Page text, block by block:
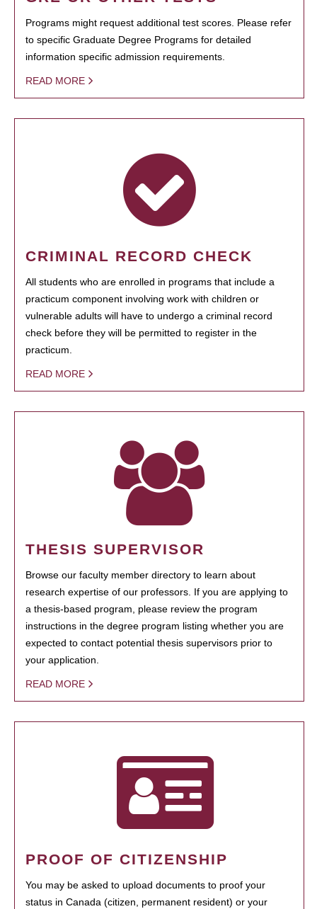
Programs might request additional test scores. Please refer
to specific Graduate Degree Programs for detailed
information specific admission requirements.
READ MORE
CRIMINAL RECORD CHECK
All students who are enrolled in programs that include a
practicum component involving work with children or
vulnerable adults will have to undergo a criminal record
check before they will be permitted to register in the
practicum.
READ MORE
THESIS SUPERVISOR
Browse our faculty member directory to learn about
research expertise of our professors. If you are applying to
a thesis-based program, please review the program
instructions in the degree program listing whether you are
expected to contact potential thesis supervisors prior to
your application.
READ MORE
PROOF OF CITIZENSHIP
You may be asked to upload documents to proof your
status in Canada (citizen, permanent resident) or your